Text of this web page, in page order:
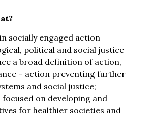
socially engaged action
political and social justice
a broad definition of action,
– action preventing further
and social justice;
focused on developing and
for healthier societies and